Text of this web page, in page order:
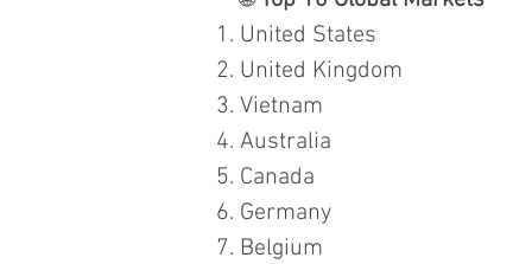
United States
United Kingdom
Vietnam
Australia
Canada
Germany
Belgium